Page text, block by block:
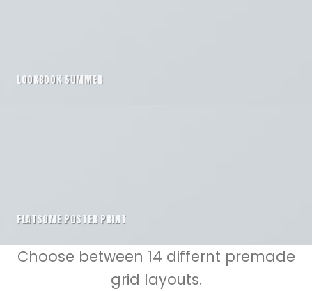
LOOKBOOK SUMMER
FLATSOME POSTER PRINT
Choose between 14 differnt premade
grid layouts.